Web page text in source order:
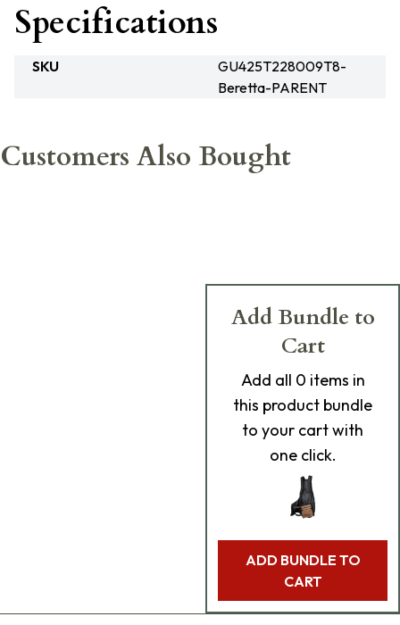
Specifications
SKU
GU425T228009T8-
Beretta-PARENT
Customers Also Bought
Add Bundle to
Cart
Add all 0 items in
this product bundle
to your cart with
one click.
ADD BUNDLE TO
CART